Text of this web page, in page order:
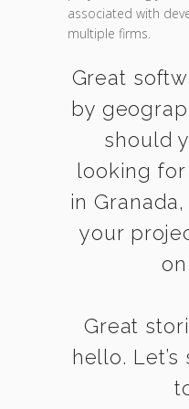
associated with
multiple firms.
Great
by
should
looking
in
your
Great
hello.